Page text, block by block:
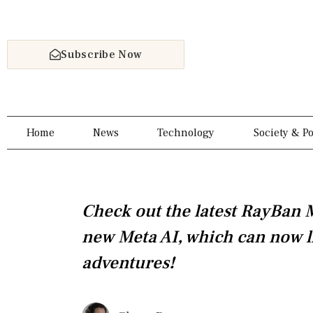
content
Subscribe Now
Home News Technology Society &
Check out the latest RayBan
new Meta AI, which can
adventures!